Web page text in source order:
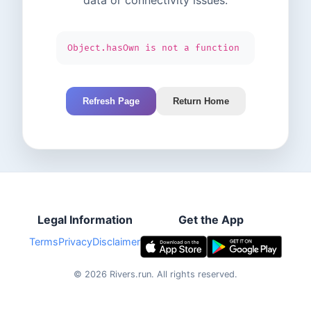
Object.hasOwn is not a function
Refresh Page Return Home
Legal Information
TermsPrivacyDisclaimer
Get the App
© 2026 Rivers.run. All rights reserved.